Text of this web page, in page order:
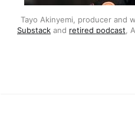
Tayo Akinyemi, producer and
Substack and retired podcast ,